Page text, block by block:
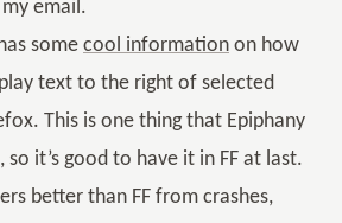
email.
some cool information on how
text to the right of selected
This is one thing that Epiphany
so it’s good to have it in FF at last.
better than FF from crashes,